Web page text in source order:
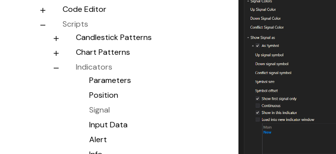
Code Editor
Scripts
Candlestick Patterns
Chart Patterns
Indicators
Parameters
Position
Signal
Input Data
Alert